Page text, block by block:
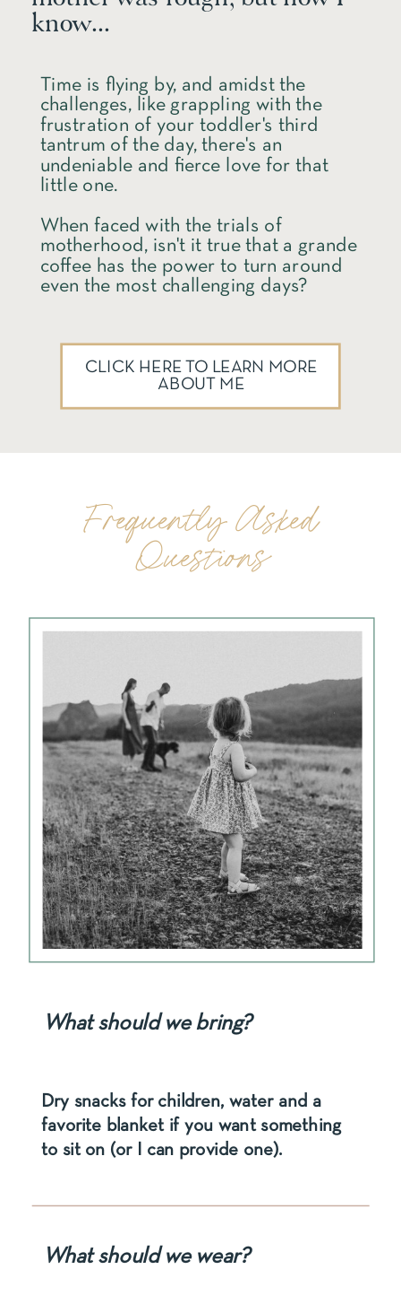
Time is flying by, and amidst the
challenges, like grappling with the
frustration of your toddler's third
tantrum of the day, there's an
undeniable and fierce love for that
little one.
When faced with the trials of
motherhood, isn't it true that a grande
coffee has the power to turn around
even the most challenging days?
know...
CLICK HERE TO LEARN MORE
ABOUT ME
Frequently Asked
Questions
What should we bring?
Dry snacks for children, water and a
favorite blanket if you want something
to sit on (or I can provide one).
What should we wear?